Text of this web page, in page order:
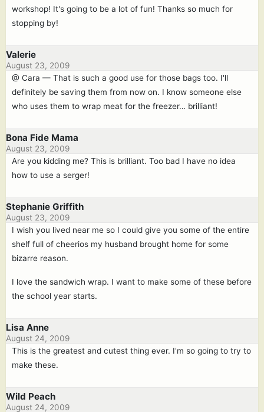
workshop! It's going to be a lot of fun! Thanks so much for
stopping by!
Valerie
August 23, 2009
@ Cara — That is such a good use for those bags too. I'll
definitely be saving them from now on. I know someone else
who uses them to wrap meat for the freezer… brilliant!
Bona Fide Mama
August 23, 2009
Are you kidding me? This is brilliant. Too bad I have no idea
how to use a serger!
Stephanie Griffith
August 23, 2009
I wish you lived near me so I could give you some of the entire
shelf full of cheerios my husband brought home for some
bizarre reason.
I love the sandwich wrap. I want to make some of these before
the school year starts.
Lisa Anne
August 24, 2009
This is the greatest and cutest thing ever. I'm so going to try to
make these.
Wild Peach
August 24, 2009